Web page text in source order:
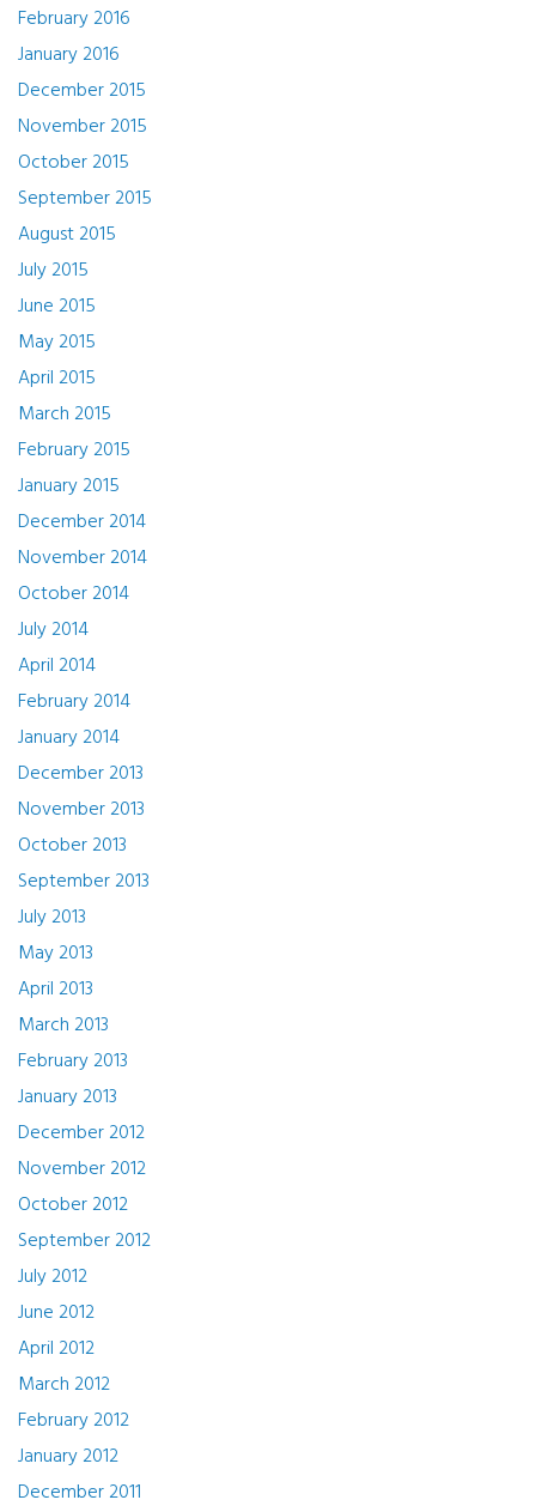
February 2016
January 2016
December 2015
November 2015
October 2015
September 2015
August 2015
July 2015
June 2015
May 2015
April 2015
March 2015
February 2015
January 2015
December 2014
November 2014
October 2014
July 2014
April 2014
February 2014
January 2014
December 2013
November 2013
October 2013
September 2013
July 2013
May 2013
April 2013
March 2013
February 2013
January 2013
December 2012
November 2012
October 2012
September 2012
July 2012
June 2012
April 2012
March 2012
February 2012
January 2012
December 2011